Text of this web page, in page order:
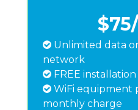
$75
Unlimited data
network
FREE
WiFi equipment
monthly charge